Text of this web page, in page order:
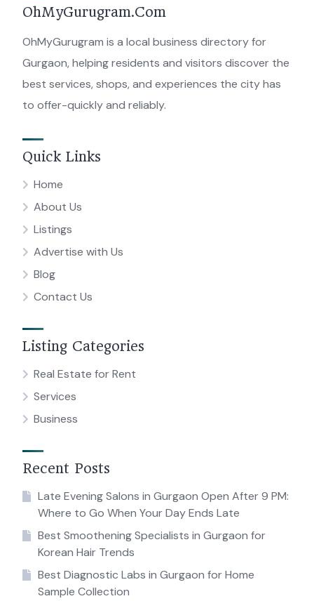
OhMyGurugram.Com
OhMyGurugram is a local business directory for
Gurgaon, helping residents and visitors discover the
best services, shops, and experiences the city has
to offer-quickly and reliably.
Quick Links
Home
About Us
Listings
Advertise with Us
Blog
Contact Us
Listing Categories
Real Estate for Rent
Services
Business
Recent Posts
Late Evening Salons in Gurgaon Open After 9 PM:
Where to Go When Your Day Ends Late
Best Smoothening Specialists in Gurgaon for
Korean Hair Trends
Best Diagnostic Labs in Gurgaon for Home
Sample Collection